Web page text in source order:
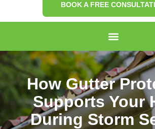
BOOK A FREE
How Gutter
Supports Your
During Storm